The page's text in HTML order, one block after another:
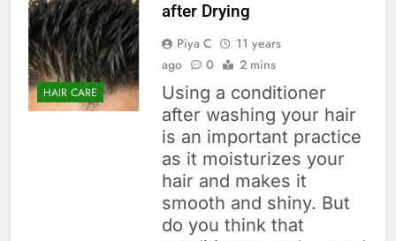
HAIR CARE
after Drying
Piya C
11 years
ago
0 2 mins
Using a conditioner
after washing your hair
is an important practice
as it moisturizes your
hair and makes it
smooth and shiny. But
do you think that